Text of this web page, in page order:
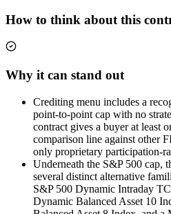
How to think about this
Why it can stand out
Crediting menu includes a
point-to-point cap with no
contract gives a buyer at least
comparison line against other
only proprietary participation-
Underneath the S&P 500 cap,
several distinct alternative
S&P 500 Dynamic Intraday
Dynamic Balanced Asset 10